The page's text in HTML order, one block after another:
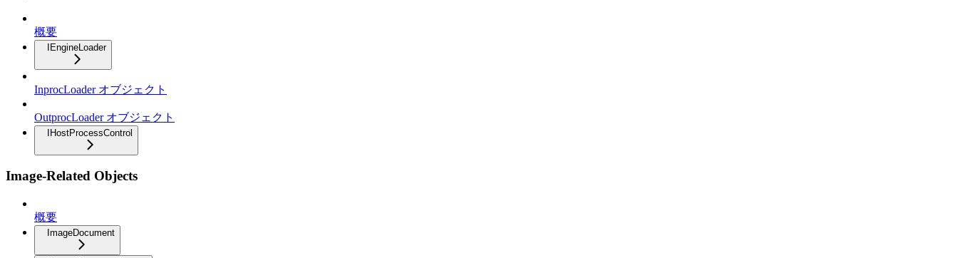
概要
IEngineLoader
InprocLoader オブジェクト
OutprocLoader オブジェクト
IHostProcessControl
Image-Related Objects
概要
ImageDocument